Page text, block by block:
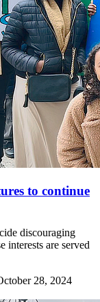
to continue
discouraging
interests are served
28, 2024